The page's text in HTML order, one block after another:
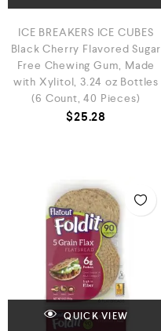
ICE BREAKERS ICE CUBES
Black Cherry Flavored Sugar
Free Chewing Gum, Made
with Xylitol, 3.24 oz Bottles
(6 Count, 40 Pieces)
$25.28
QUICK VIEW